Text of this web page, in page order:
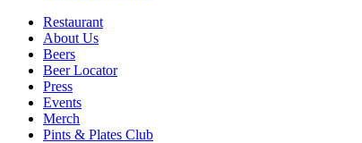
Restaurant
About Us
Beers
Beer Locator
Press
Events
Merch
Pints & Plates Club